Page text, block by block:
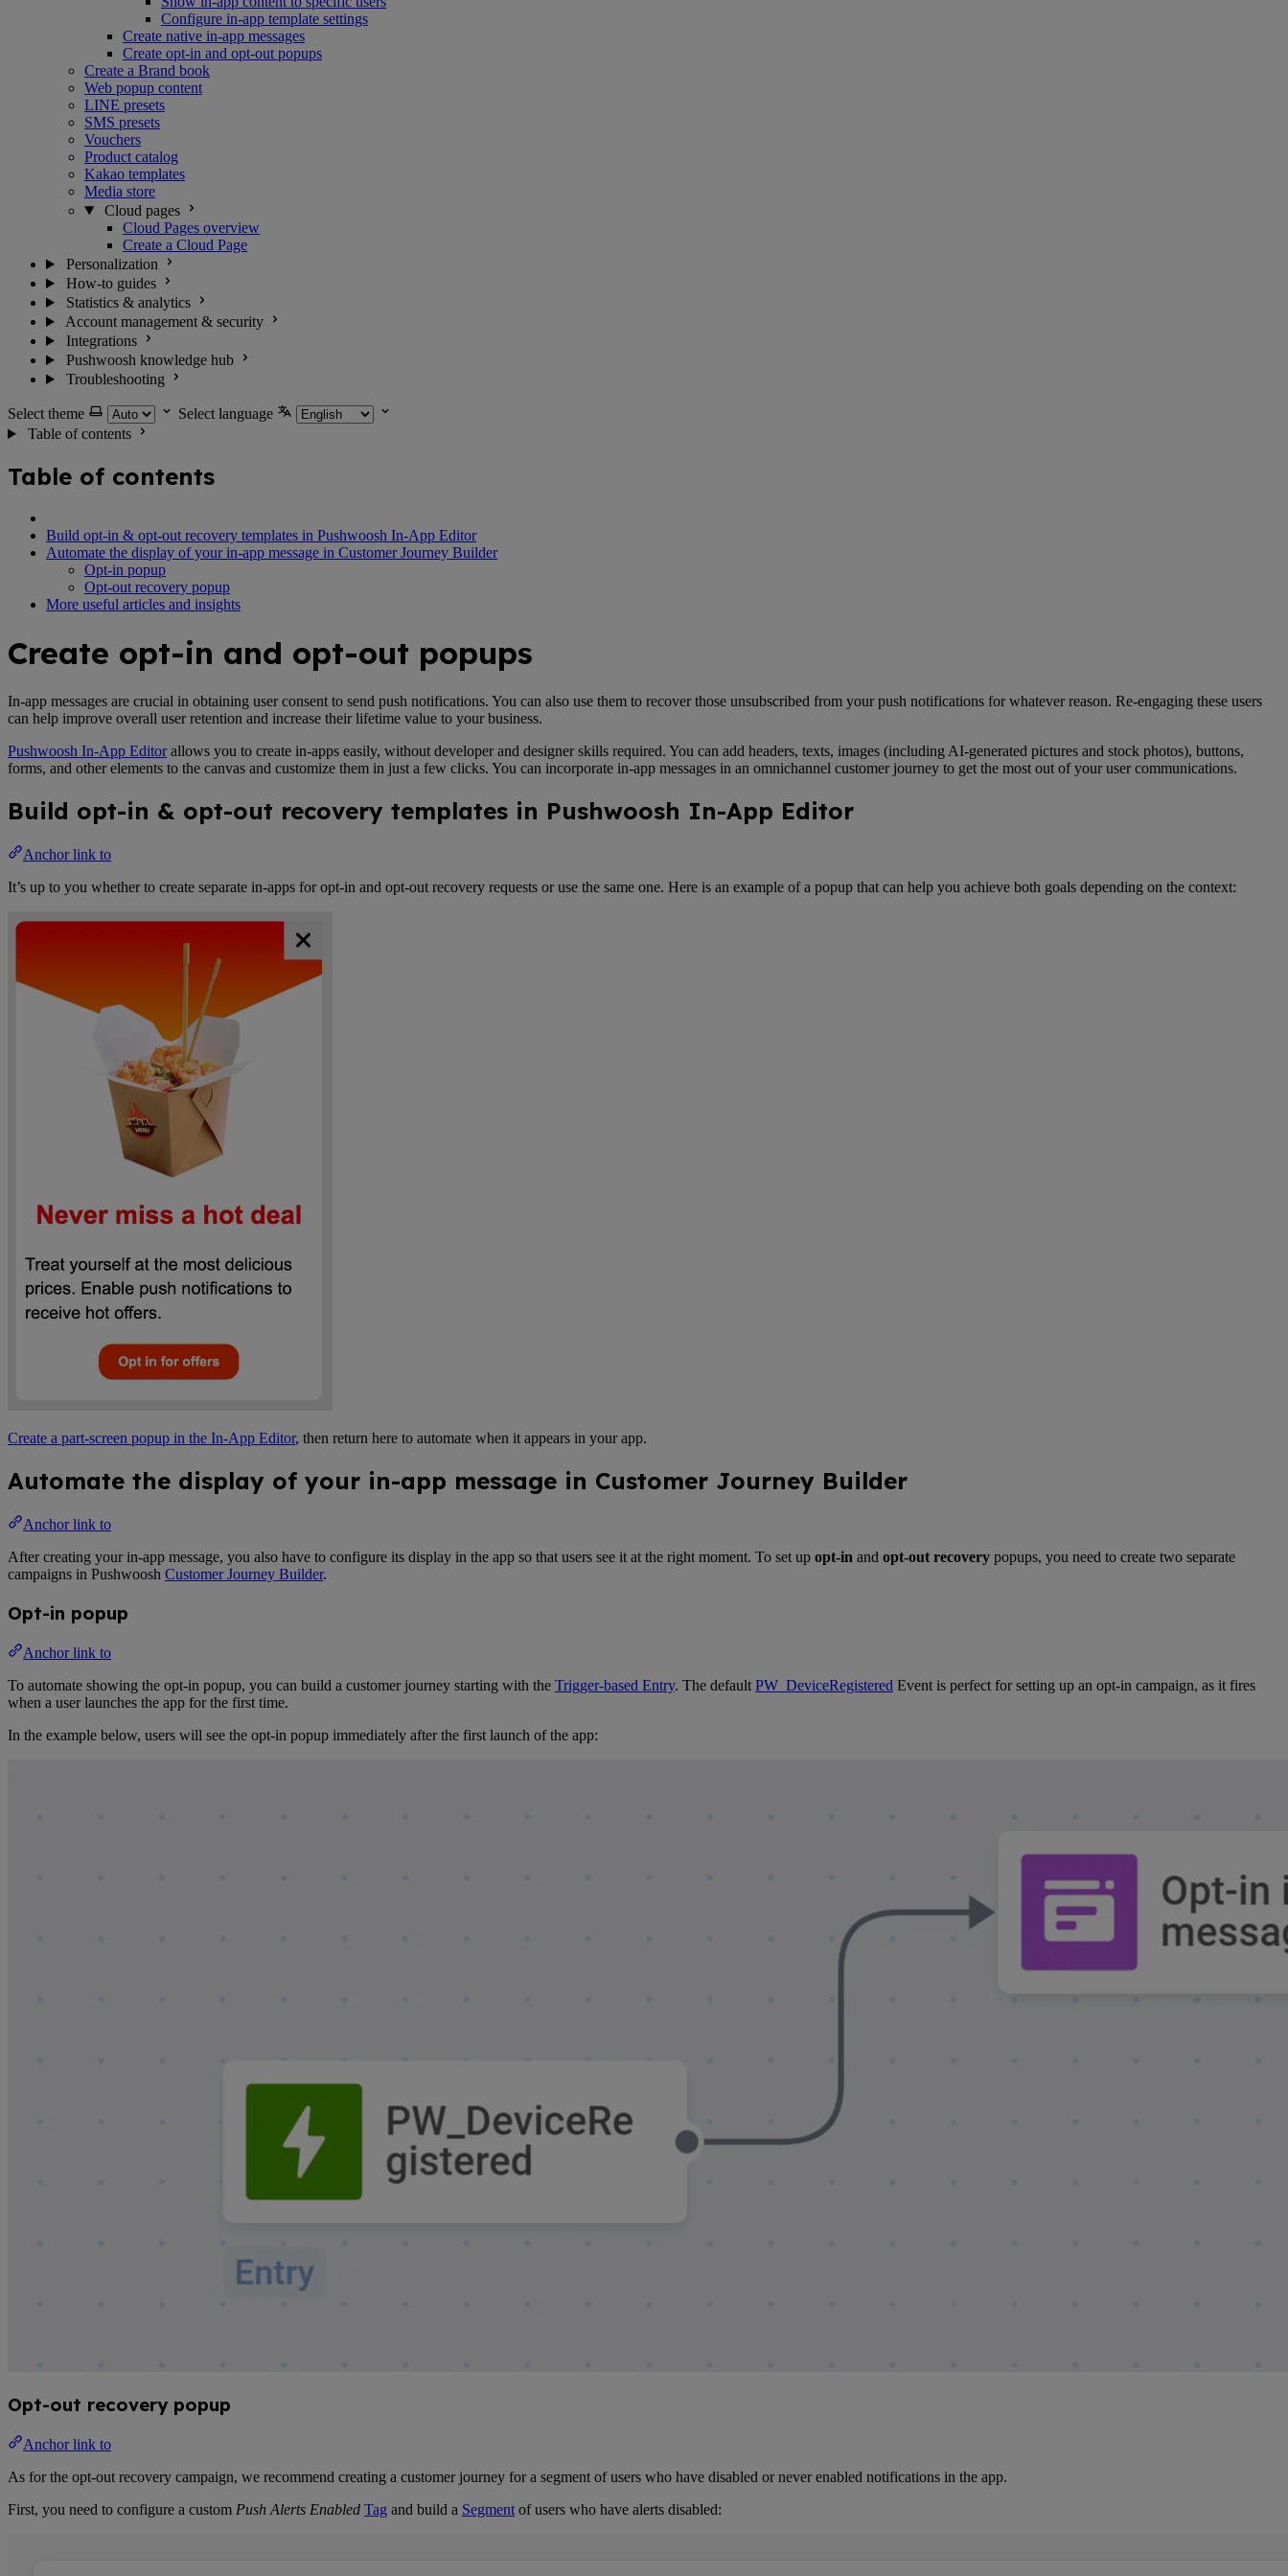
Configure in-app template settings
Create native in-app messages
Create opt-in and opt-out popups
Create a Brand book
Web popup content
LINE presets
SMS presets
Vouchers
Product catalog
Kakao templates
Media store
Cloud pages
Cloud Pages overview
Create a Cloud Page
Personalization
How-to guides
Statistics & analytics
Account management & security
Integrations
Pushwoosh knowledge hub
Troubleshooting
Select theme
Select language
Table of contents
Table of contents
Build opt-in & opt-out recovery templates in Pushwoosh In-App Editor
Automate the display of your in-app message in Customer Journey Builder
Opt-in popup
Opt-out recovery popup
More useful articles and insights
Create opt-in and opt-out popups
In-app messages are crucial in obtaining user consent to send push notifications. You can also use them to recover those unsubscribed from your push notifications for whatever reason. Re-engaging these users
can help improve overall user retention and increase their lifetime value to your business.
Pushwoosh In-App Editorallows you to create in-apps easily, without developer and designer skills required. You can add headers, texts, images (including AI-generated pictures and stock photos), buttons,
forms, and other elements to the canvas and customize them in just a few clicks. You can incorporate in-app messages in an omnichannel customer journey to get the most out of your user communications.
Build opt-in & opt-out recovery templates in Pushwoosh In-App Editor
Anchor link to
It’s up to you whether to create separate in-apps for opt-in and opt-out recovery requests or use the same one. Here is an example of a popup that can help you achieve both goals depending on the context:
Create a part-screen popup in the In-App Editor, then return here to automate when it appears in your app.
Automate the display of your in-app message in Customer Journey Builder
Anchor link to
After creating your in-app message, you also have to configure its display in the app so that users see it at the right moment. To set up opt-in and opt-out recovery popups, you need to create two separate
campaigns in Pushwoosh Customer Journey Builder.
Opt-in popup
Anchor link to
To automate showing the opt-in popup, you can build a customer journey starting with the Trigger-based Entry. The default PW_DeviceRegistered Event is perfect for setting up an opt-in campaign, as it fires
when a user launches the app for the first time.
In the example below, users will see the opt-in popup immediately after the first launch of the app:
Opt-out recovery popup
Anchor link to
As for the opt-out recovery campaign, we recommend creating a customer journey for a segment of users who have disabled or never enabled notifications in the app.
First, you need to configure a custom Push Alerts Enabled Tag and build a Segment of users who have alerts disabled: